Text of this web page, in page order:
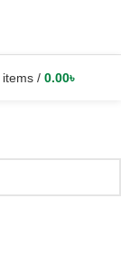
items / 0.00৳